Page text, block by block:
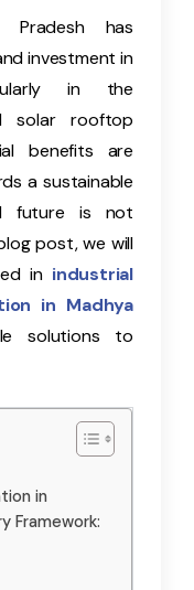
Pradesh has
investment in
in the
solar rooftop
benefits are
a sustainable
future is not
post, we will
in industrial
in Madhya
solutions to
in
Framework: